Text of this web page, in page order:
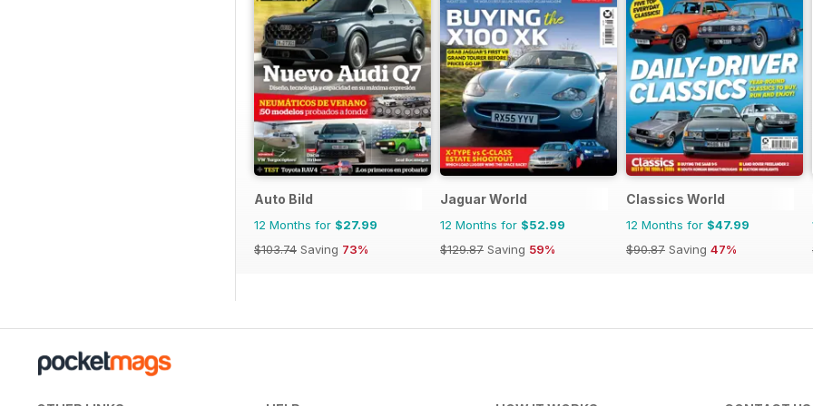
Auto Bild
12 Months for $27.99
$103.74 Saving 73%
Jaguar World
12 Months for $52.99
$129.87 Saving 59%
Classics World
12 Months for $47.99
$90.87 Saving 47%